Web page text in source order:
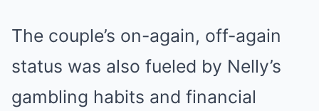
The couple’s on-again, off-again
status was also fueled by Nelly’s
gambling habits and financial